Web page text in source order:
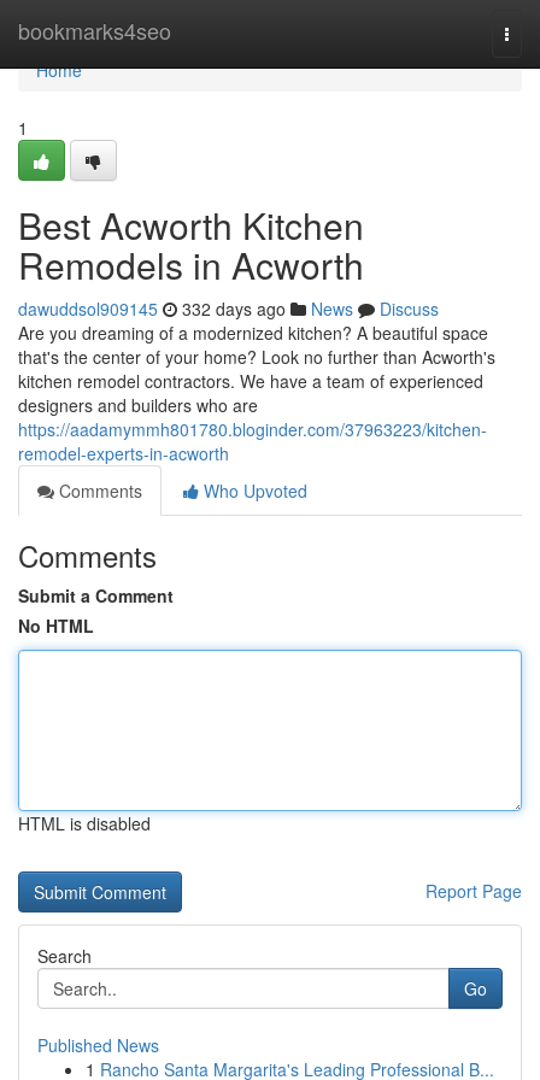
bookmarks4seo
Home
Home
1
Best Acworth Kitchen
Remodels in Acworth
dawuddsol909145 332 days ago News
Discuss
Are you dreaming of a modernized kitchen? A beautiful space
that's the center of your home? Look no further than Acworth's
kitchen remodel contractors. We have a team of experienced
designers and builders who are
https://aadamymmh801780.bloginder.com/37963223/kitchen-
remodel-experts-in-acworth
Comments
Who Upvoted
Comments
Submit a Comment
No HTML
HTML is disabled
Report Page
Search
Go
Published News
1 Rancho Santa Margarita's Leading Professional B...